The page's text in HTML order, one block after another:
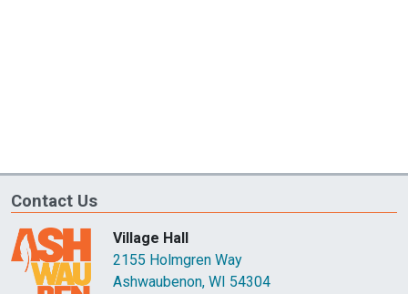
Contact Us
Village Hall
2155 Holmgren Way
Ashwaubenon, WI 54304